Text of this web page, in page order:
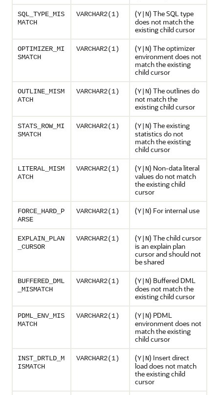
SQL_TYPE_MIS
MATCH
VARCHAR2(1) (Y|N) The SQL type
does not match the
existing child cursor
OPTIMIZER_MI
SMATCH
VARCHAR2(1) (Y|N) The optimizer
environment does not
match the existing
child cursor
OUTLINE_MISM
ATCH
VARCHAR2(1) (Y|N) The outlines do
not match the
existing child cursor
STATS_ROW_MI
SMATCH
VARCHAR2(1) (Y|N) The existing
statistics do not
match the existing
child cursor
LITERAL_MISM
ATCH
VARCHAR2(1) (Y|N) Non-data literal
values do not match
the existing child
cursor
FORCE_HARD_P
ARSE
VARCHAR2(1) (Y|N) For internal use
EXPLAIN_PLAN
_CURSOR
VARCHAR2(1) (Y|N) The child cursor
is an explain plan
cursor and should not
be shared
BUFFERED_DML
_MISMATCH
VARCHAR2(1) (Y|N) Buffered DML
does not match the
existing child cursor
PDML_ENV_MIS
MATCH
VARCHAR2(1) (Y|N) PDML
environment does not
match the existing
child cursor
INST_DRTLD_M
ISMATCH
VARCHAR2(1) (Y|N) Insert direct
load does not match
the existing child
cursor